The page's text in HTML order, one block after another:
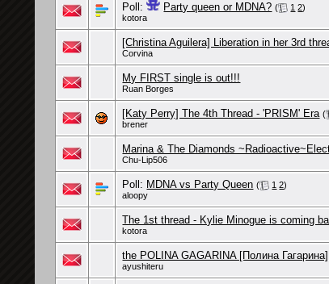
Poll: Party queen or MDNA? ( 1 2)
kotora
[Christina Aguilera] Liberation in her 3rd
Corvina
My FIRST single is out!!!
Ruan Borges
[Katy Perry] The 4th Thread - 'PRISM' Era (
brener
Marina & The Diamonds
Chu-Lip506
Poll: MDNA vs Party Queen ( 1 2)
aloopy
The 1st thread - Kylie Minogue is coming
kotora
the POLINA GAGARINA [Полина
ayushiteru